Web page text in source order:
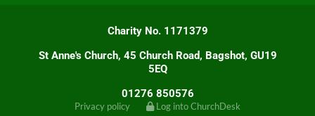
Charity No. 1171379
St Anne's Church, 45 Church Road, Bagshot, GU19
5EQ
01276 850576
Privacy policy Log into ChurchDesk